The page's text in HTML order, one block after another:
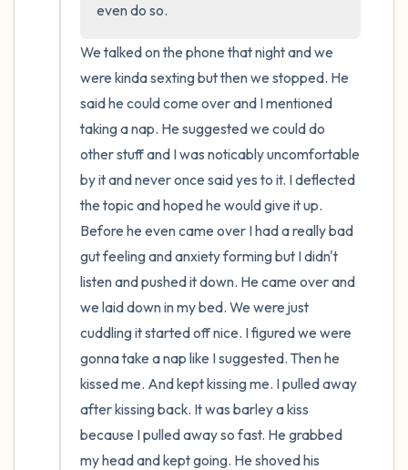
even do so.
We talked on the phone that night and we
were kinda sexting but then we stopped. He
said he could come over and I mentioned
taking a nap. He suggested we could do
other stuff and I was noticably uncomfortable
by it and never once said yes to it. I deflected
the topic and hoped he would give it up.
Before he even came over I had a really bad
gut feeling and anxiety forming but I didn't
listen and pushed it down. He came over and
we laid down in my bed. We were just
cuddling it started off nice. I figured we were
gonna take a nap like I suggested. Then he
kissed me. And kept kissing me. I pulled away
after kissing back. It was barley a kiss
because I pulled away so fast. He grabbed
my head and kept going. He shoved his